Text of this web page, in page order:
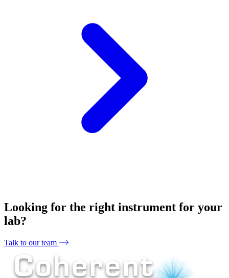
Looking for the right instrument for your
lab?
Talk to our team